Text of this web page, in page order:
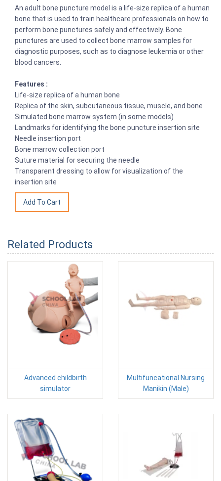
An adult bone puncture model is a life-size replica of a human
bone that is used to train healthcare professionals on how to
perform bone punctures safely and effectively. Bone
punctures are used to collect bone marrow samples for
diagnostic purposes, such as to diagnose leukemia or other
blood cancers.
Features :
Life-size replica of a human bone
Replica of the skin, subcutaneous tissue, muscle, and bone
Simulated bone marrow system (in some models)
Landmarks for identifying the bone puncture insertion site
Needle insertion port
Bone marrow collection port
Suture material for securing the needle
Transparent dressing to allow for visualization of the
insertion site
Related Products
Advanced childbirth
simulator
Multifuncational Nursing
Manikin (Male)